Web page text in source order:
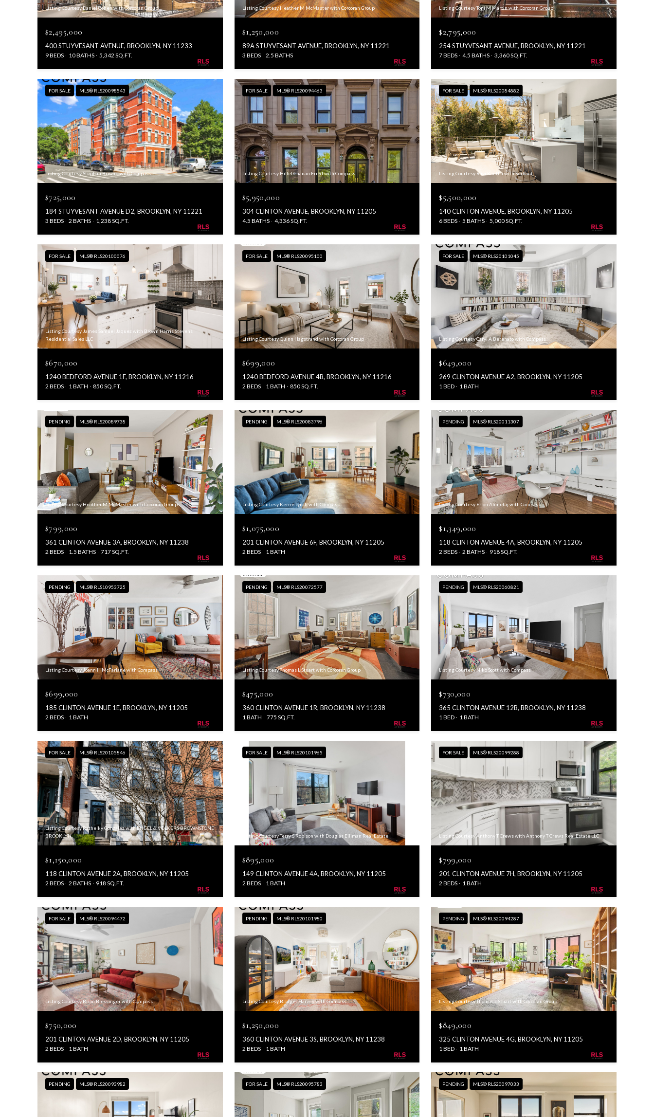
Listing Courtesy Daniel Cohen with Corcoran Group
$2,495,000
400 STUYVESANT AVENUE, BROOKLYN, NY 11233
9 BEDS 10 BATHS 5,342 SQ.FT.
Listing Courtesy Heather M McMaster with Corcoran Group
$1,250,000
89A STUYVESANT AVENUE, BROOKLYN, NY 11221
3 BEDS 2.5 BATHS
Listing Courtesy Toni M Martin with Corcoran Group
$2,795,000
254 STUYVESANT AVENUE, BROOKLYN, NY 11221
7 BEDS 4.5 BATHS 3,360 SQ.FT.
FOR SALE MLS® RLS20098543
Listing Courtesy Stephan Brisard with Compass
$725,000
184 STUYVESANT AVENUE D2, BROOKLYN, NY 11221
3 BEDS 2 BATHS 1,238 SQ.FT.
FOR SALE MLS® RLS20094463
Listing Courtesy Hillel Chanan Fried with Compass
$5,950,000
304 CLINTON AVENUE, BROOKLYN, NY 11205
4.5 BATHS 4,336 SQ.FT.
FOR SALE MLS® RLS20084882
Listing Courtesy Ravi Kantha with Serhant
$5,500,000
140 CLINTON AVENUE, BROOKLYN, NY 11205
6 BEDS 5 BATHS 5,000 SQ.FT.
FOR SALE MLS® RLS20100076
Listing Courtesy James Samuel Jaquez with Brown Harris Stevens
Residential Sales LLC
$670,000
1240 BEDFORD AVENUE 1F, BROOKLYN, NY 11216
2 BEDS 1 BATH 850 SQ.FT.
FOR SALE MLS® RLS20095100
Listing Courtesy Quinn Hagstrand with Corcoran Group
$699,000
1240 BEDFORD AVENUE 4B, BROOKLYN, NY 11216
2 BEDS 1 BATH 850 SQ.FT.
FOR SALE MLS® RLS20101045
Listing Courtesy Caryl A Berenato with Compass
$649,000
269 CLINTON AVENUE A2, BROOKLYN, NY 11205
1 BED 1 BATH
PENDING MLS® RLS20089738
Listing Courtesy Heather M McMaster with Corcoran Group
$799,000
361 CLINTON AVENUE 3A, BROOKLYN, NY 11238
2 BEDS 1.5 BATHS 717 SQ.FT.
PENDING MLS® RLS20083796
Listing Courtesy Kerrie Lynch with Compass
$1,075,000
201 CLINTON AVENUE 6F, BROOKLYN, NY 11205
2 BEDS 1 BATH
PENDING MLS® RLS20011307
Listing Courtesy Erion Ahmetaj with Compass
$1,349,000
118 CLINTON AVENUE 4A, BROOKLYN, NY 11205
2 BEDS 2 BATHS 918 SQ.FT.
PENDING MLS® RLS10953725
Listing Courtesy Joann H McFarlane with Compass
$699,000
185 CLINTON AVENUE 1E, BROOKLYN, NY 11205
2 BEDS 1 BATH
PENDING MLS® RLS20072577
Listing Courtesy Thomas L Stuart with Corcoran Group
$475,000
360 CLINTON AVENUE 1R, BROOKLYN, NY 11238
1 BATH 775 SQ.FT.
PENDING MLS® RLS20060821
Listing Courtesy Niko Scott with Compass
$730,000
365 CLINTON AVENUE 12B, BROOKLYN, NY 11238
1 BED 1 BATH
FOR SALE MLS® RLS20105846
Listing Courtesy Rathelky Gonzalez with ENGEL & VOLKERS BROWNSTONE
BROOKLYN
$1,150,000
118 CLINTON AVENUE 2A, BROOKLYN, NY 11205
2 BEDS 2 BATHS 918 SQ.FT.
FOR SALE MLS® RLS20101965
Listing Courtesy Terry S Robison with Douglas Elliman Real Estate
$895,000
149 CLINTON AVENUE 4A, BROOKLYN, NY 11205
2 BEDS 1 BATH
FOR SALE MLS® RLS20099288
Listing Courtesy Anthony T Crews with Anthony T Crews Real Estate LLC
$799,000
201 CLINTON AVENUE 7H, BROOKLYN, NY 11205
2 BEDS 1 BATH
FOR SALE MLS® RLS20094472
Listing Courtesy Brian Blessinger with Compass
$750,000
201 CLINTON AVENUE 2D, BROOKLYN, NY 11205
2 BEDS 1 BATH
PENDING MLS® RLS20101980
Listing Courtesy Bridget Harvey with Compass
$1,250,000
360 CLINTON AVENUE 3S, BROOKLYN, NY 11238
2 BEDS 1 BATH
PENDING MLS® RLS20094287
Listing Courtesy Thomas L Stuart with Corcoran Group
$849,000
325 CLINTON AVENUE 4G, BROOKLYN, NY 11205
1 BED 1 BATH
PENDING MLS® RLS20093982 FOR SALE MLS® RLS20095783 PENDING MLS® RLS20097033